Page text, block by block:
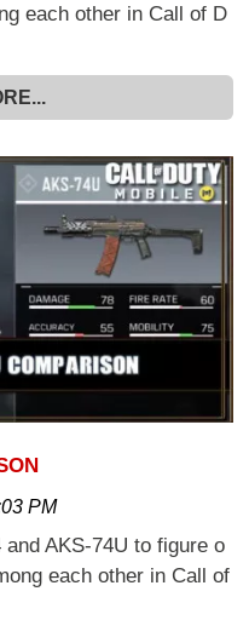
each other in Call of D
PM
AKS-74U to figure o
each other in Call of